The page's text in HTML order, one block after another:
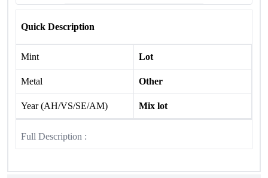
Quick Description
Mint Lot
Metal Other
Year (AH/VS/SE/AM) Mix lot
Full Description :